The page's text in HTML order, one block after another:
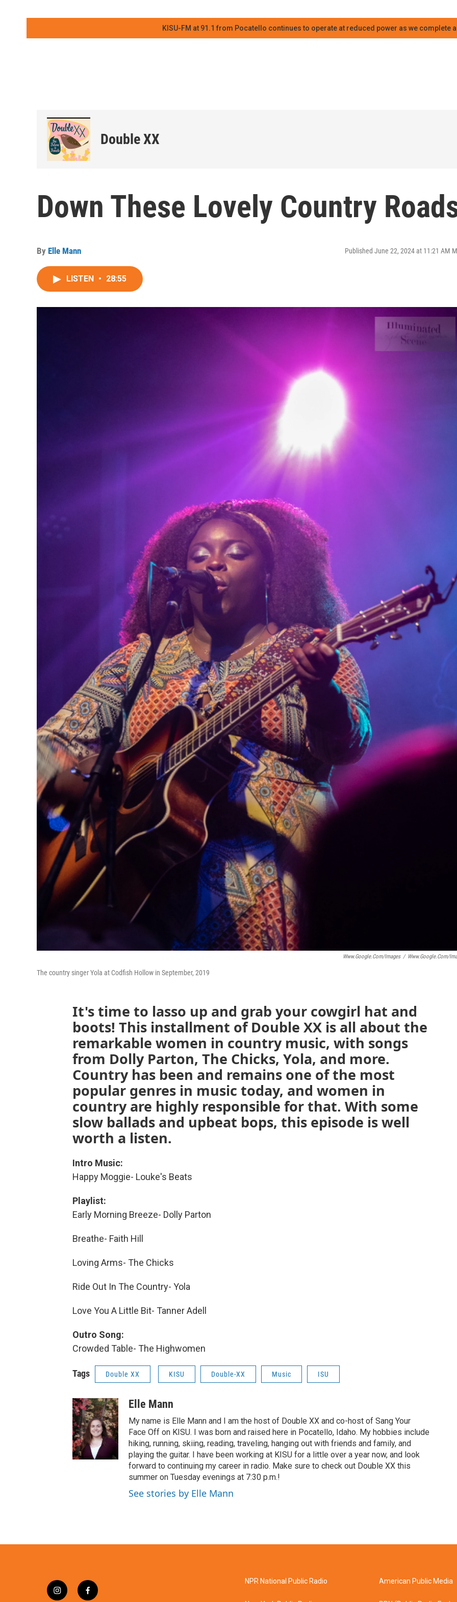
KISU-FM at 91.1 from Pocatello continues to operate at reduced power as we complete
Double XX
Down These Lovely Country
By Elle Mann Published June 22, 2024 at 11:21 AM
LISTEN • 28:55
Www.google.com/images / Www.google.com/
The country singer Yola at Codfish Hollow in September, 2019
It's time to lasso up and grab your cowgirl hat and
boots! This installment of Double XX is all about the
remarkable women in country music, with songs
from Dolly Parton, The Chicks, Yola, and more.
Country has been and remains one of the most
popular genres in music today, and women in
country are highly responsible for that. With some
slow ballads and upbeat bops, this episode is well
worth a listen.
Intro Music:
Happy Moggie- Louke's Beats
Playlist:
Early Morning Breeze- Dolly Parton
Breathe- Faith Hill
Loving Arms- The Chicks
Ride Out In The Country- Yola
Love You A Little Bit- Tanner Adell
Outro Song:
Crowded Table- The Highwomen
Tags Double XX KISU Double-XX Music ISU
Elle Mann
My name is Elle Mann and I am the host of Double XX and co-host of Sang Your
Face Off on KISU. I was born and raised here in Pocatello, Idaho. My hobbies include
hiking, running, skiing, reading, traveling, hanging out with friends and family, and
playing the guitar. I have been working at KISU for a little over a year now, and look
forward to continuing my career in radio. Make sure to check out Double XX this
summer on Tuesday evenings at 7:30 p.m.!
See stories by Elle Mann
i
f
NPR National Public Radio American Public Media